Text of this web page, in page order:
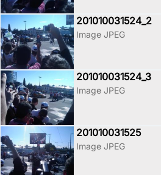
201010031524_2
Image JPEG
201010031524_3
Image JPEG
201010031525
Image JPEG